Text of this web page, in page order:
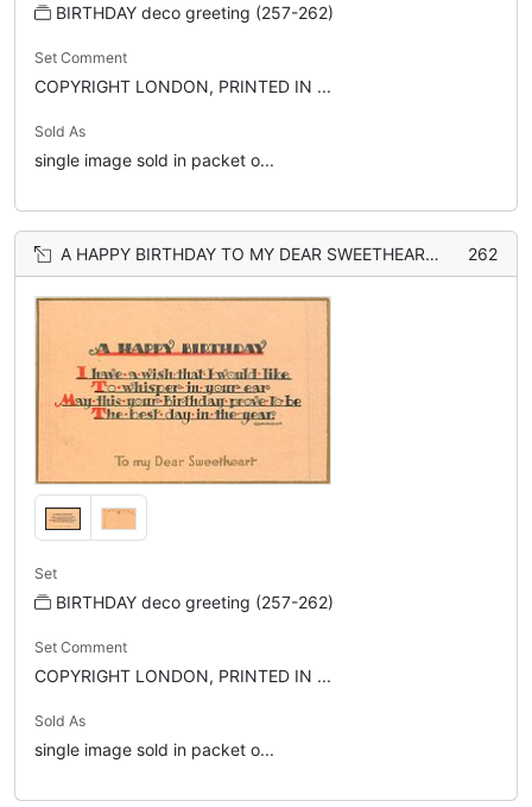
BIRTHDAY deco greeting (257-262)
Set Comment
COPYRIGHT LONDON, PRINTED IN ...
Sold As
single image sold in packet o...
A HAPPY BIRTHDAY TO MY DEAR SWEETHEART (gilt) 262
Set
BIRTHDAY deco greeting (257-262)
Set Comment
COPYRIGHT LONDON, PRINTED IN ...
Sold As
single image sold in packet o...